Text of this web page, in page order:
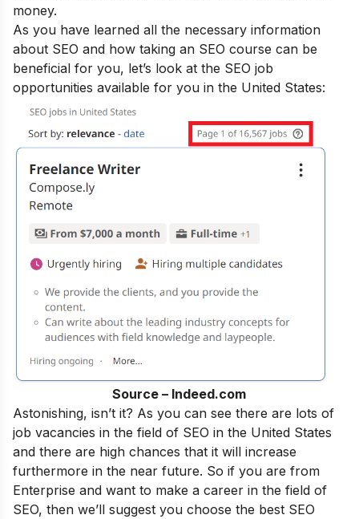
money.
As you have learned all the necessary information
about SEO and how taking an SEO course can be
beneficial for you, let’s look at the SEO job
opportunities available for you in the United States:
Source – Indeed.com
Astonishing, isn’t it? As you can see there are lots of
job vacancies in the field of SEO in the United States
and there are high chances that it will increase
furthermore in the near future. So if you are from
Enterprise and want to make a career in the field of
SEO, then we’ll suggest you choose the best SEO